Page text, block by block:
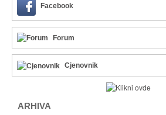
Facebook
Forum
Cjenovnik
ARHIVA